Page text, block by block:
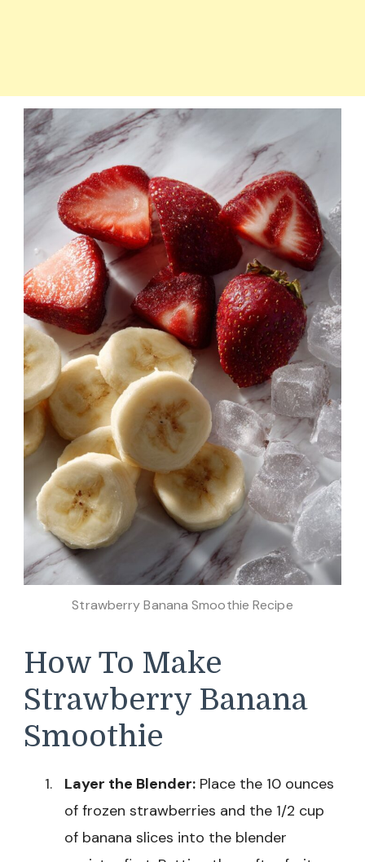
Strawberry Banana Smoothie Recipe
How To Make
Strawberry Banana
Smoothie
Layer the Blender: Place the 10 ounces
of frozen strawberries and the 1/2 cup
of banana slices into the blender